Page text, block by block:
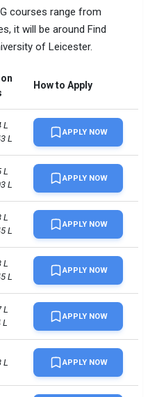
Engineering
Law
Biology
234 acres
Pound 17 million
PTE, IELTS, Duolingo
courses range from
it will be around Find
of Leicester.
How to Apply
L
L
APPLY NOW
L
L
APPLY NOW
L
L
APPLY NOW
L
L
APPLY NOW
L
L
APPLY NOW
L APPLY NOW